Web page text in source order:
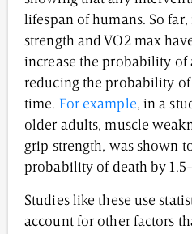
lifespan of humans. So
strength and VO2 max
increase the probability of
reducing the probability
time. For example, in a
older adults, muscle
grip strength, was shown
probability of death by
Studies like these use
account for other factors